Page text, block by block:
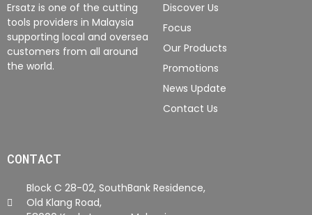
Ersatz is one of the cutting
tools providers in Malaysia
supporting local and oversea
customers from all around
the world.
Discover Us
Focus
Our Products
Promotions
News Update
Contact Us
CONTACT
Block C 28-02, SouthBank Residence,
Old Klang Road,